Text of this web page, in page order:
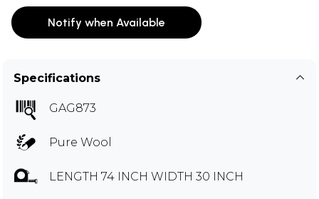
Notify when Available
Specifications
GAG873
Pure Wool
LENGTH 74 INCH WIDTH 30 INCH